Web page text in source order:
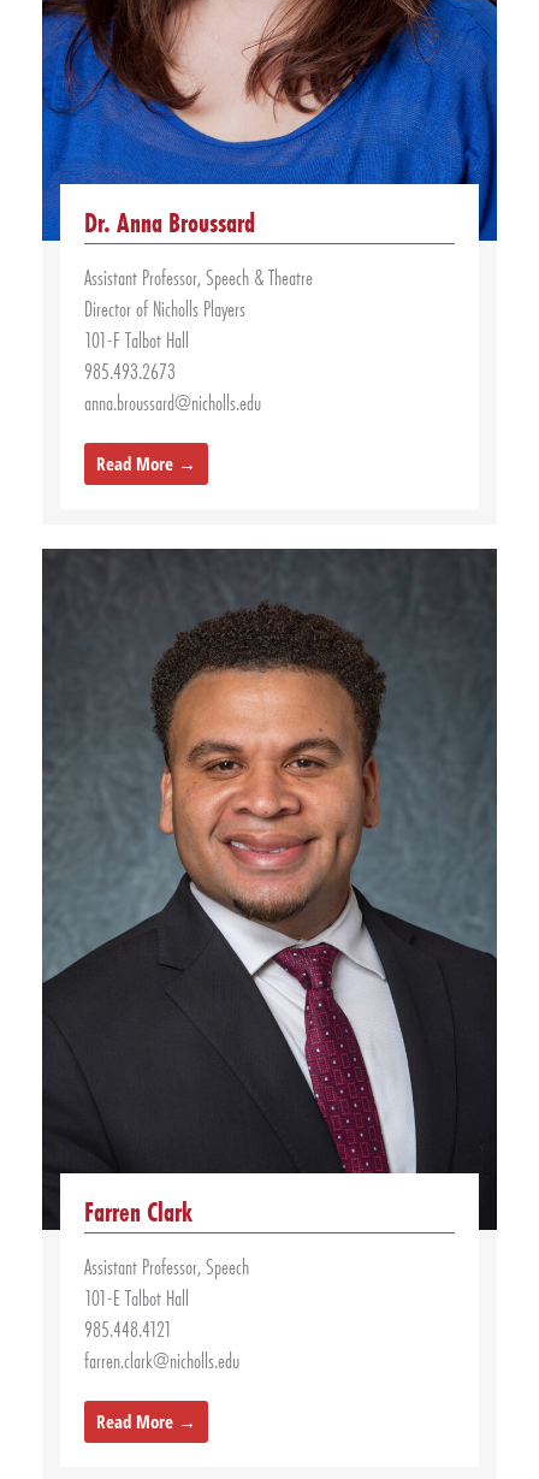
Dr. Anna Broussard
Assistant Professor, Speech & Theatre
Director of Nicholls Players
101-F Talbot Hall
985.493.2673
anna.broussard@nicholls.edu
Read More →
Farren Clark
Assistant Professor, Speech
101-E Talbot Hall
985.448.4121
farren.clark@nicholls.edu
Read More →